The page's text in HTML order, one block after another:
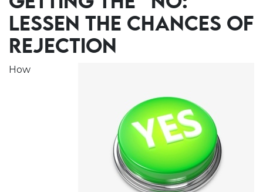
LESSEN THE CHANCES OF
REJECTION
How